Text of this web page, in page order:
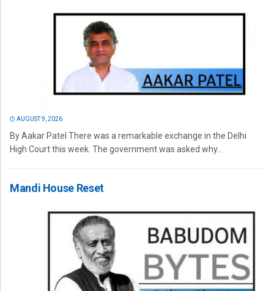
AUGUST 9, 2026
By Aakar Patel There was a remarkable exchange in the Delhi
High Court this week. The government was asked why...
Mandi House Reset